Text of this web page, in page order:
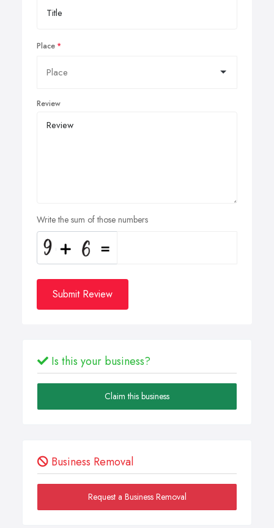
Place
Review
Write the sum of those numbers
Submit Review
Is this your business?
Claim this business
Business Removal
Request a Business Removal